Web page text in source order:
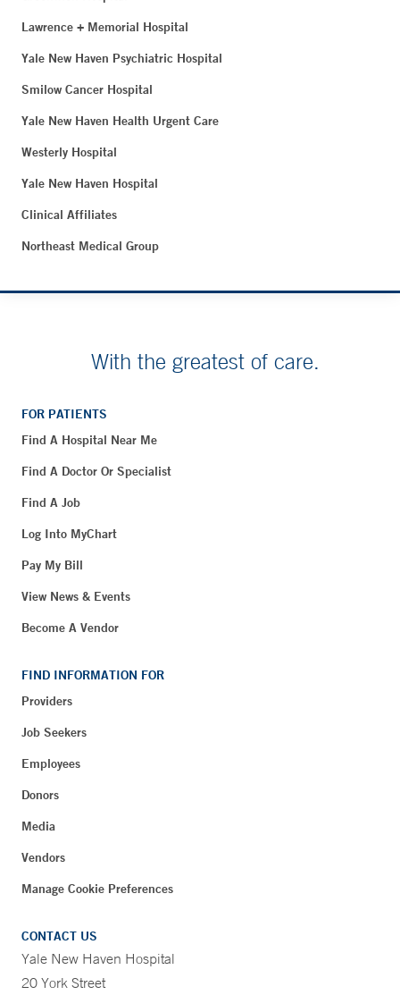
Lawrence + Memorial Hospital
Yale New Haven Psychiatric Hospital
Smilow Cancer Hospital
Yale New Haven Health Urgent Care
Westerly Hospital
Yale New Haven Hospital
Clinical Affiliates
Northeast Medical Group
With the greatest of care.
FOR PATIENTS
Find A Hospital Near Me
Find A Doctor Or Specialist
Find A Job
Log Into MyChart
Pay My Bill
View News & Events
Become A Vendor
FIND INFORMATION FOR
Providers
Job Seekers
Employees
Donors
Media
Vendors
Manage Cookie Preferences
CONTACT US
Yale New Haven Hospital
20 York Street